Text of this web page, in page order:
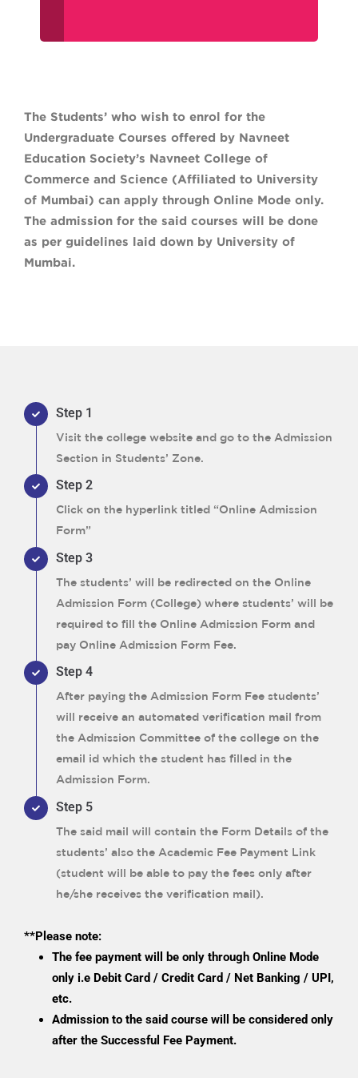
The Students’ who wish to enrol for the
Undergraduate Courses offered by Navneet
Education Society’s Navneet College of
Commerce and Science (Affiliated to University
of Mumbai) can apply through Online Mode only.
The admission for the said courses will be done
as per guidelines laid down by University of
Mumbai.
Step 1
Visit the college website and go to the Admission
Section in Students’ Zone.
Step 2
Click on the hyperlink titled “Online Admission
Form”
Step 3
The students’ will be redirected on the Online
Admission Form (College) where students’ will be
required to fill the Online Admission Form and
pay Online Admission Form Fee.
Step 4
After paying the Admission Form Fee students’
will receive an automated verification mail from
the Admission Committee of the college on the
email id which the student has filled in the
Admission Form.
Step 5
The said mail will contain the Form Details of the
students’ also the Academic Fee Payment Link
(student will be able to pay the fees only after
he/she receives the verification mail).
**Please note:
The fee payment will be only through Online Mode
only i.e Debit Card / Credit Card / Net Banking / UPI,
etc.
Admission to the said course will be considered only
after the Successful Fee Payment.